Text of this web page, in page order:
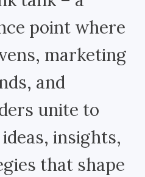
point where
marketing
and
unite to
insights,
that shape